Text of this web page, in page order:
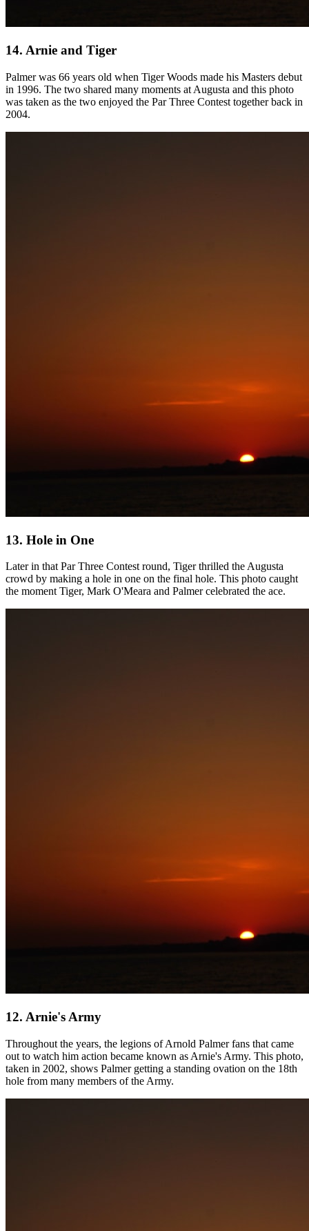
14. Arnie and Tiger
Palmer was 66 years old when Tiger Woods made his Masters debut
in 1996. The two shared many moments at Augusta and this photo
was taken as the two enjoyed the Par Three Contest together back in
2004.
13. Hole in One
Later in that Par Three Contest round, Tiger thrilled the Augusta
crowd by making a hole in one on the final hole. This photo caught
the moment Tiger, Mark O'Meara and Palmer celebrated the ace.
12. Arnie's Army
Throughout the years, the legions of Arnold Palmer fans that came
out to watch him action became known as Arnie's Army. This photo,
taken in 2002, shows Palmer getting a standing ovation on the 18th
hole from many members of the Army.